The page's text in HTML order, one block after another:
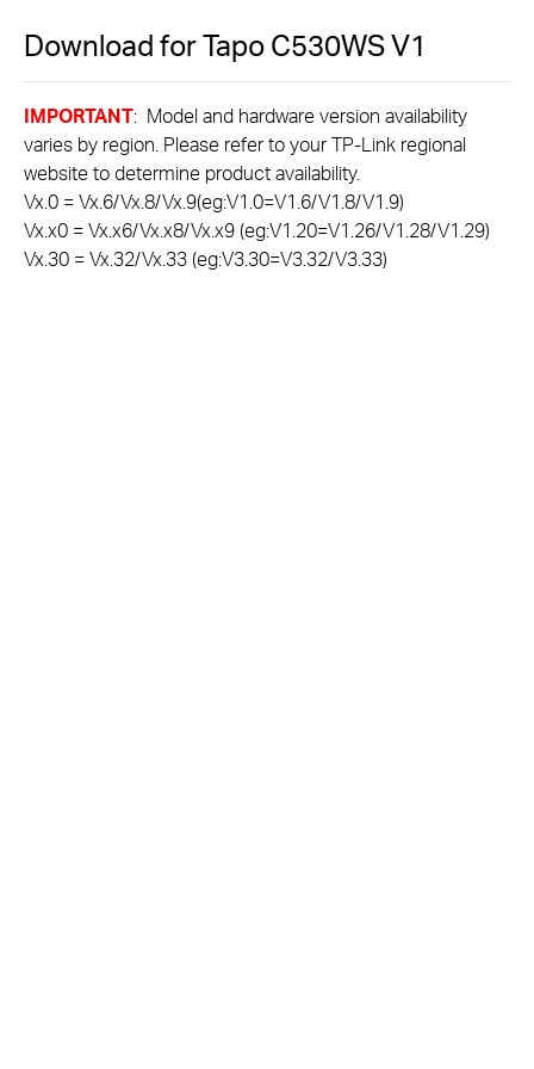
Download forTapo C530WSV1
IMPORTANT: Model and hardware version availability
varies by region. Please refer to your TP-Link regional
website to determine product availability.
Vx.0 = Vx.6/Vx.8/Vx.9(eg:V1.0=V1.6/V1.8/V1.9)
Vx.x0 = Vx.x6/Vx.x8/Vx.x9 (eg:V1.20=V1.26/V1.28/V1.29)
Vx.30 = Vx.32/Vx.33 (eg:V3.30=V3.32/V3.33)